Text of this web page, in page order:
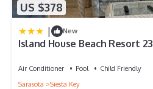
US $378
| New
Island House Beach Resort 23
Air Conditioner Pool
Child Friendly
Sarasota
Siesta Key